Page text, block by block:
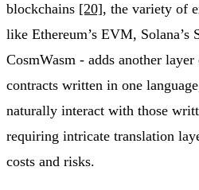
blockchains [20], the variety of
like Ethereum’s EVM,
CosmWasm - adds another
contracts written in one
naturally interact with those
requiring intricate translation
costs and risks.